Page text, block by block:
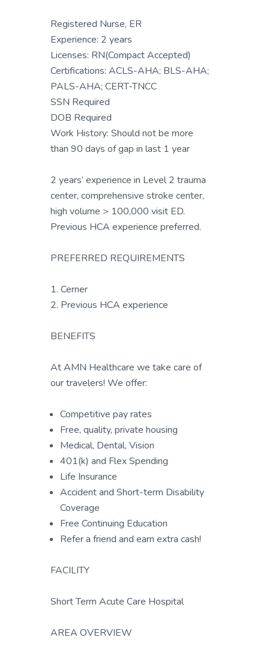
Registered Nurse, ER
Experience: 2 years
Licenses: RN(Compact Accepted)
Certifications: ACLS-AHA; BLS-AHA;
PALS-AHA; CERT-TNCC
SSN Required
DOB Required
Work History: Should not be more
than 90 days of gap in last 1 year
2 years’ experience in Level 2 trauma
center, comprehensive stroke center,
high volume > 100,000 visit ED.
Previous HCA experience preferred.
PREFERRED REQUIREMENTS
1. Cerner
2. Previous HCA experience
BENEFITS
At AMN Healthcare we take care of
our travelers! We offer:
Competitive pay rates
Free, quality, private housing
Medical, Dental, Vision
401(k) and Flex Spending
Life Insurance
Accident and Short-term Disability
Coverage
Free Continuing Education
Refer a friend and earn extra cash!
FACILITY
Short Term Acute Care Hospital
AREA OVERVIEW